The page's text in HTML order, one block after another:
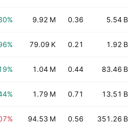
9.92 M 0.36 5.54 B
79.09 K 0.21 1.92 B
1.04 M 0.44 83.46 B
1.79 M 0.71 13.51 B
94.53 M 0.56 351.26 B